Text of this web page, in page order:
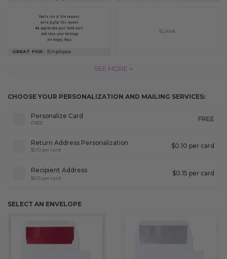
GREAT FOR: Employee
BLANK
SEE MORE
CHOOSE YOUR PERSONALIZATION AND MAILING SERVICES:
Personalize Card
FREE
FREE
Return Address Personalization
$0.10 per card
$0.10 per card
Recipient Address
$0.15 per card
$0.15 per card
SELECT AN ENVELOPE